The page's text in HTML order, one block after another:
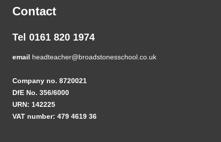
Contact
Tel 0161 820 1974
email headteacher@broadstonesschool.co.uk
Company no. 8720021
DfE No. 356/6000
URN: 142225
VAT number: 479 4619 36